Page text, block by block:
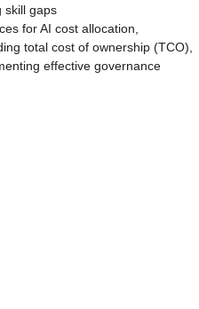
skill gaps
for AI cost allocation,
total cost of ownership (TCO),
effective governance